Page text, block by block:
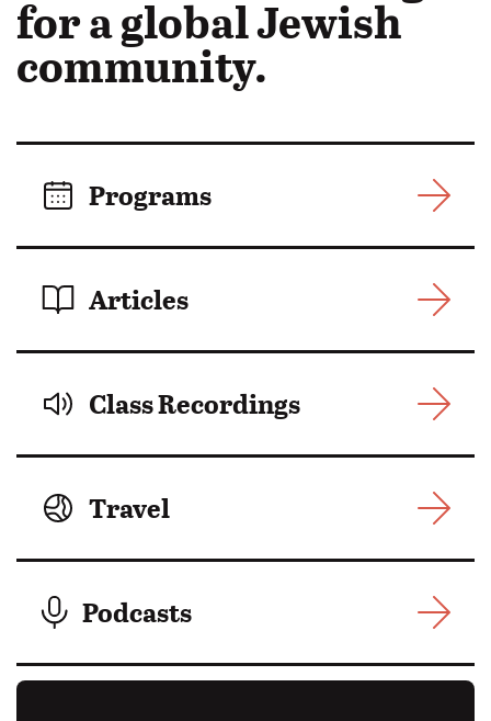
in
Motion:
for a global Jewish
community.
Programs
Articles
Class Recordings
Travel
Podcasts